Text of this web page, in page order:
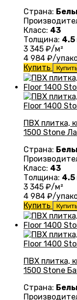
Страна:
Класс: 43
Толщина: 4.5
3 345 ₽/м²
4 984 ₽/
Купить
ПВХ плитка,
1500 Stone
Страна:
Класс: 43
Толщина: 4.5
3 345 ₽/м²
4 984 ₽/
Купить
ПВХ плитка,
1500 Stone
Страна: